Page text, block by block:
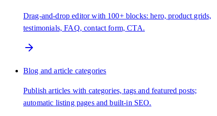
Drag-and-drop editor with 100+ blocks: hero, product grids,
testimonials, FAQ, contact form, CTA.
Blog and article categories
Publish articles with categories, tags and featured posts;
automatic listing pages and built-in SEO.